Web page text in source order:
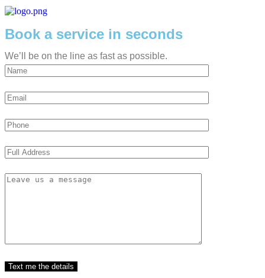
Book a service in seconds
We’ll be on the line as fast as possible.